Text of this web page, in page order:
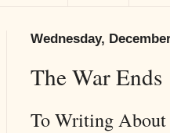
Wednesday,
The War Ends
To Writing